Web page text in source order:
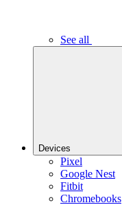
See all
Devices
Pixel
Google Nest
Fitbit
Chromebooks